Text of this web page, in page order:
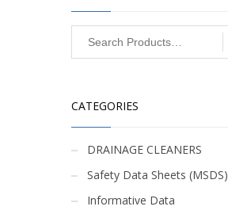
CATEGORIES
DRAINAGE CLEANERS
Safety Data Sheets (MSDS)
Informative Data